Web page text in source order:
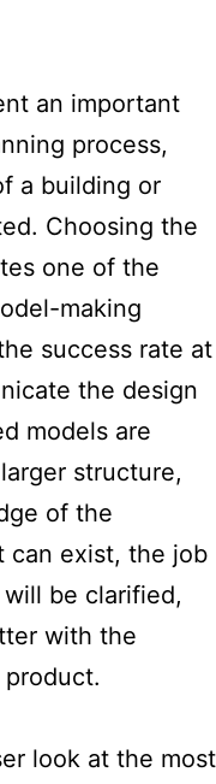
an important
process,
a building or
Choosing the
one of the
making
success rate at
the design
models are
structure,
of the
can exist, the job
be clarified,
with the
product.
look at the most